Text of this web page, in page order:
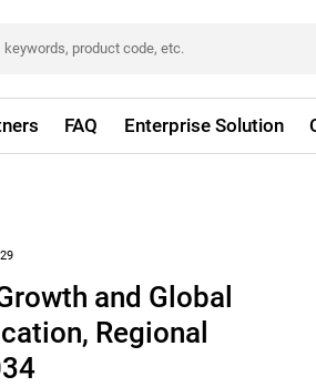
FAQ Enterprise Solution
and Global
Regional